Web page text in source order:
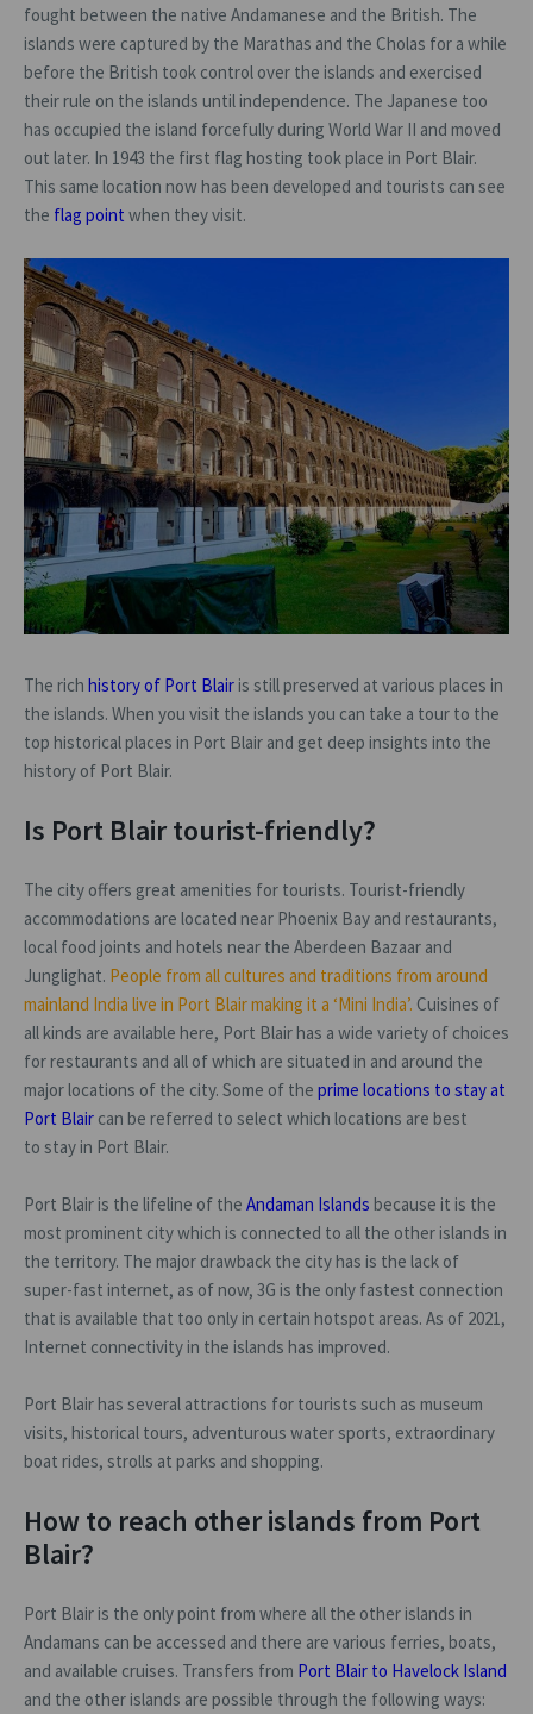
fought between the native Andamanese and the British. The
islands were captured by the Marathas and the Cholas for a while
before the British took control over the islands and exercised
their rule on the islands until independence. The Japanese too
has occupied the island forcefully during World War II and moved
out later. In 1943 the first flag hosting took place in Port Blair.
This same location now has been developed and tourists can see
the flag point when they visit.
The rich history of Port Blair is still preserved at various places in
the islands. When you visit the islands you can take a tour to the
top historical places in Port Blair and get deep insights into the
history of Port Blair.
Is Port Blair tourist-friendly?
The city offers great amenities for tourists. Tourist-friendly
accommodations are located near Phoenix Bay and restaurants,
local food joints and hotels near the Aberdeen Bazaar and
Junglighat. People from all cultures and traditions from around
mainland India live in Port Blair making it a ‘Mini India’. Cuisines of
all kinds are available here, Port Blair has a wide variety of choices
for restaurants and all of which are situated in and around the
major locations of the city. Some of the prime locations to stay at
Port Blair can be referred to select which locations are best
to stay in Port Blair.
Port Blair is the lifeline of the Andaman Islands because it is the
most prominent city which is connected to all the other islands in
the territory. The major drawback the city has is the lack of
super-fast internet, as of now, 3G is the only fastest connection
that is available that too only in certain hotspot areas. As of 2021,
Internet connectivity in the islands has improved.
Port Blair has several attractions for tourists such as museum
visits, historical tours, adventurous water sports, extraordinary
boat rides, strolls at parks and shopping.
How to reach other islands from Port
Blair?
Port Blair is the only point from where all the other islands in
Andamans can be accessed and there are various ferries, boats,
and available cruises. Transfers from Port Blair to Havelock Island
and the other islands are possible through the following ways: